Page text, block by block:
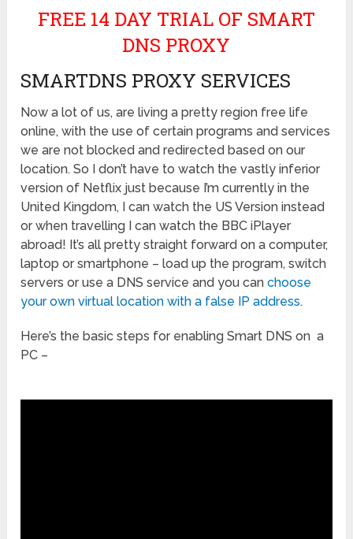
FREE 14 DAY TRIAL OF SMART
DNS PROXY
SMARTDNS PROXY SERVICES
Now a lot of us, are living a pretty region free life
online, with the use of certain programs and services
we are not blocked and redirected based on our
location. So I don’t have to watch the vastly inferior
version of Netflix just because I’m currently in the
United Kingdom, I can watch the US Version instead
or when travelling I can watch the BBC iPlayer
abroad! It’s all pretty straight forward on a computer,
laptop or smartphone – load up the program, switch
servers or use a DNS service and you canchoose
your own virtual location with a false IP address.
Here’s the basic steps for enabling Smart DNS on a
PC –